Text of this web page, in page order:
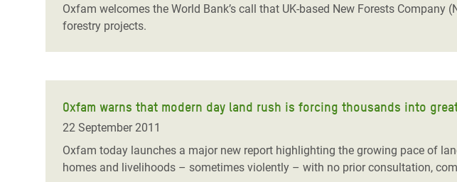
Oxfam welcomes the World Bank’s call that UK-based New Forests
forestry projects.
Oxfam warns that modern day land rush is forcing thousands into
22 September 2011
Oxfam today launches a major new report highlighting the growing pace of
homes and livelihoods – sometimes violently – with no prior consultation,